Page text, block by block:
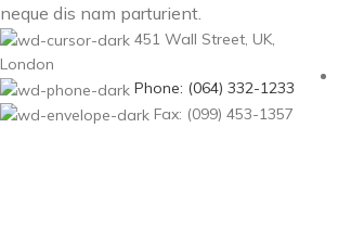
neque dis nam parturient.
451 Wall Street, UK,
London
Phone: (064) 332-1233
Fax: (099) 453-1357